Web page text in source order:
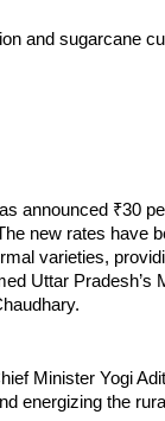
and sugarcane
announced ₹30
new rates have
varieties,
Uttar Pradesh’s
Minister Yogi
energizing the